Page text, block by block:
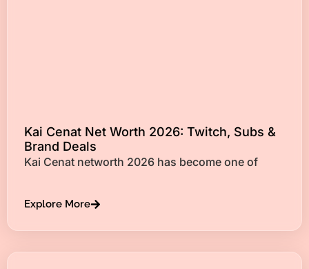
Kai Cenat Net Worth 2026: Twitch, Subs &
Brand Deals
Kai Cenat networth 2026 has become one of
Explore More